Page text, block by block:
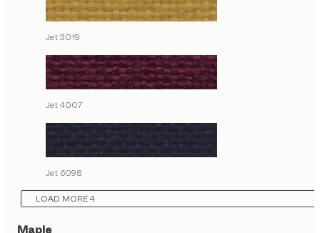
Jet 3019
Jet 4007
Jet 6098
LOAD MORE 4